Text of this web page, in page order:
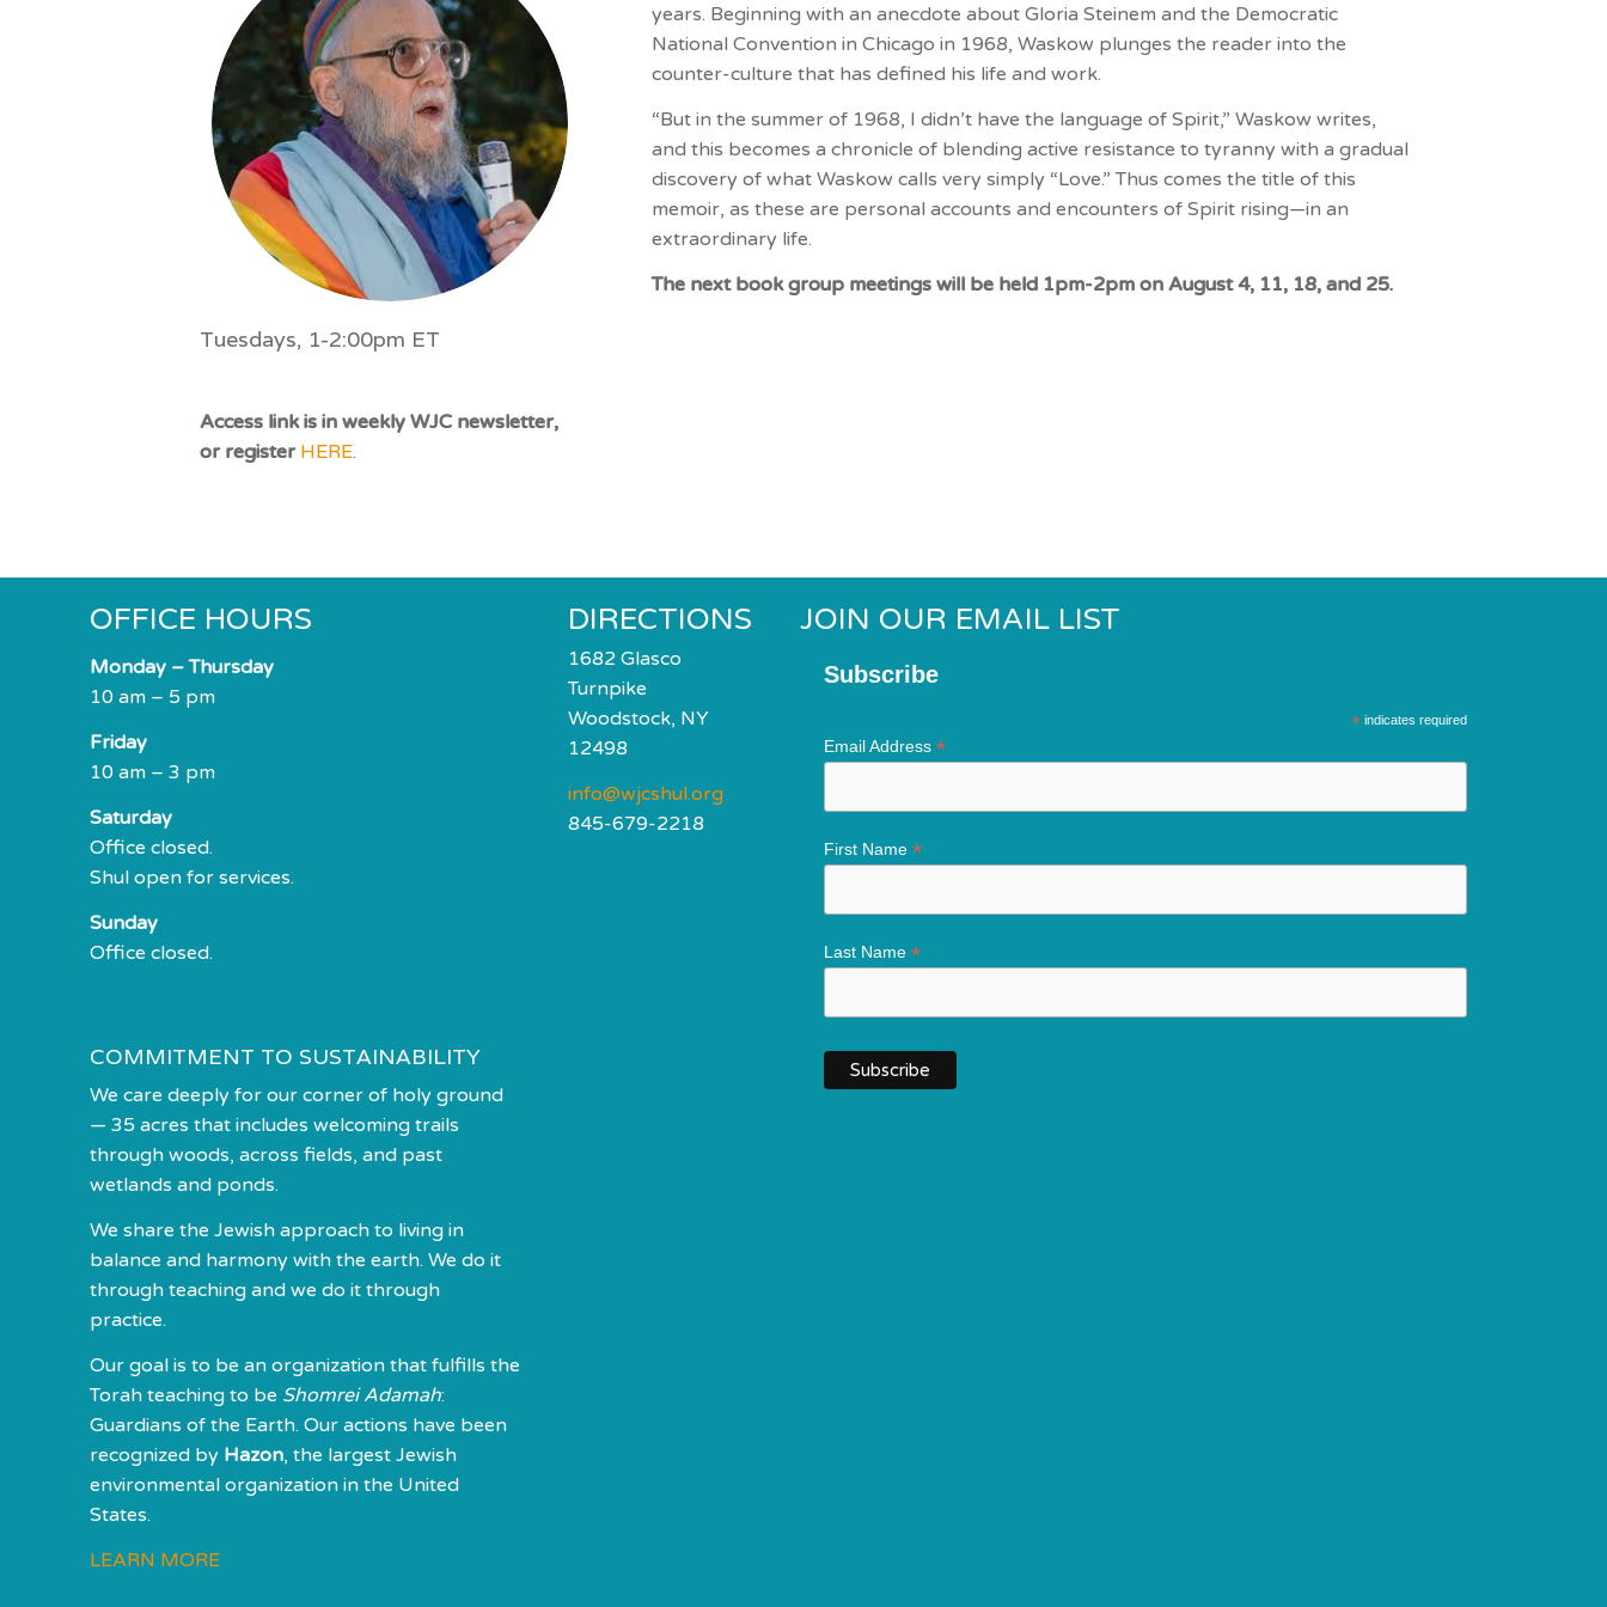
Tuesdays, 1-2:00pm ET
Access link is in weekly WJC newsletter,
or registerHERE.
years. Beginning with an anecdote about Gloria Steinem and the Democratic
National Convention in Chicago in 1968, Waskow plunges the reader into the
counter-culture that has defined his life and work.
“But in the summer of 1968, I didn’t have the language of Spirit,” Waskow writes,
and this becomes a chronicle of blending active resistance to tyranny with a gradual
discovery of what Waskow calls very simply “Love.” Thus comes the title of this
memoir, as these are personal accounts and encounters of Spirit rising—in an
extraordinary life.
The next book group meetings will be held 1pm-2pm on August 4, 11, 18, and 25.
OFFICE HOURS
Monday – Thursday
10 am – 5 pm
Friday
10 am – 3 pm
Saturday
Office closed.
Shul open for services.
Sunday
Office closed.
COMMITMENT TO SUSTAINABILITY
We care deeply for our corner of holy ground
— 35 acres that includes welcoming trails
through woods, across fields, and past
wetlands and ponds.
We share the Jewish approach to living in
balance and harmony with the earth. We do it
through teaching and we do it through
practice.
Our goal is to be an organization that fulfills the
Torah teaching to be Shomrei Adamah:
Guardians of the Earth. Our actions have been
recognized by Hazon, the largest Jewish
environmental organization in the United
States.
LEARN MORE
DIRECTIONS
1682 Glasco
Turnpike
Woodstock, NY
12498
info@wjcshul.org
845-679-2218
JOIN OUR EMAIL LIST
Subscribe
*indicates required
Email Address *
First Name *
Last Name *